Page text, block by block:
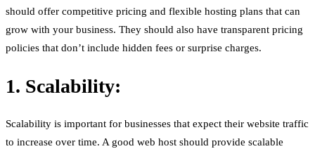
should offer competitive pricing and flexible hosting plans that can
grow with your business. They should also have transparent pricing
policies that don’t include hidden fees or surprise charges.
1. Scalability:
Scalability is important for businesses that expect their website traffic
to increase over time. A good web host should provide scalable